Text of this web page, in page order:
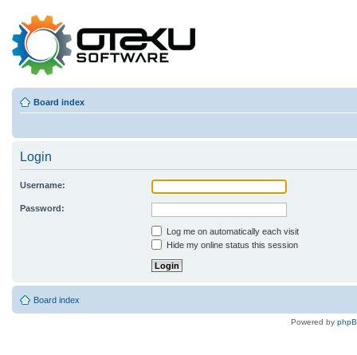
Board index
Login
Username:
Password:
Log me on automatically each visit
Hide my online status this session
Board index
Powered by